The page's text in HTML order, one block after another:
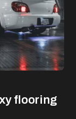
flooring